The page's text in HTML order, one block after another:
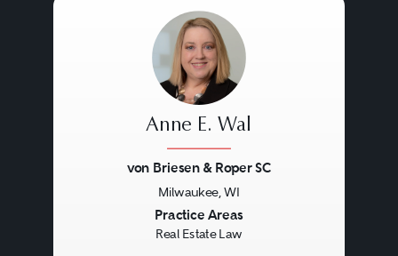
Anne E. Wal
von Briesen & Roper SC
Milwaukee, WI
Practice Areas
Real Estate Law